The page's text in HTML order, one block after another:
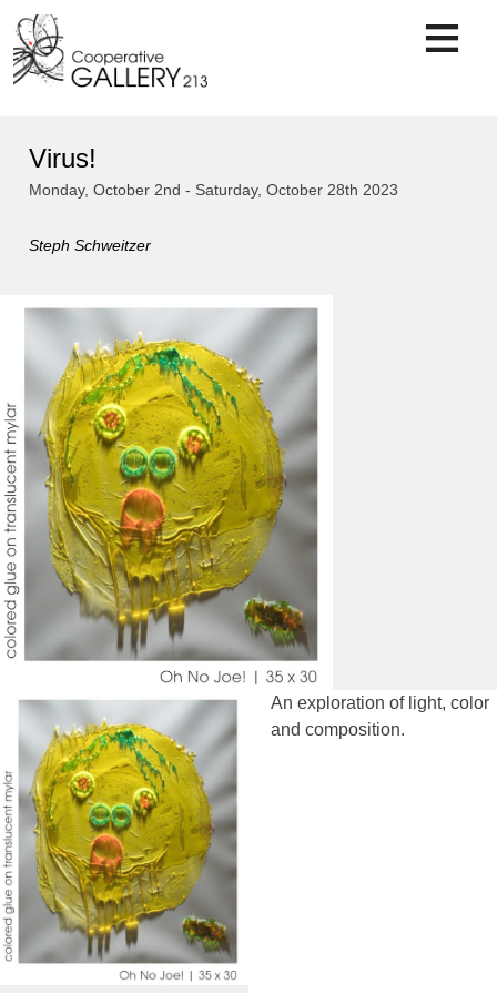
content
Virus!
Monday, October 2nd - Saturday, October 28th 2023
Steph Schweitzer
An exploration of light, color
and composition.